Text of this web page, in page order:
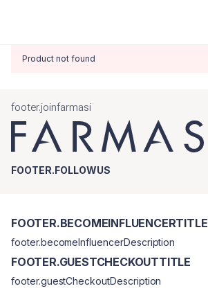
Product not found
footer.joinfarmasi
FOOTER.FOLLOWUS
FOOTER.BECOMEINFLUENCERTITLE
footer.becomeInfluencerDescription
FOOTER.GUESTCHECKOUTTITLE
footer.guestCheckoutDescription